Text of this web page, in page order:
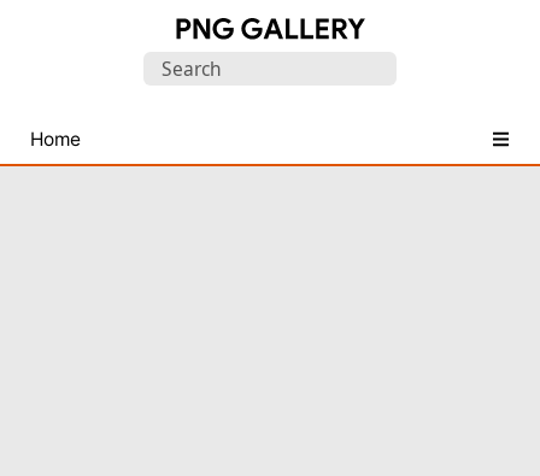
PNG
Images
Search
Home